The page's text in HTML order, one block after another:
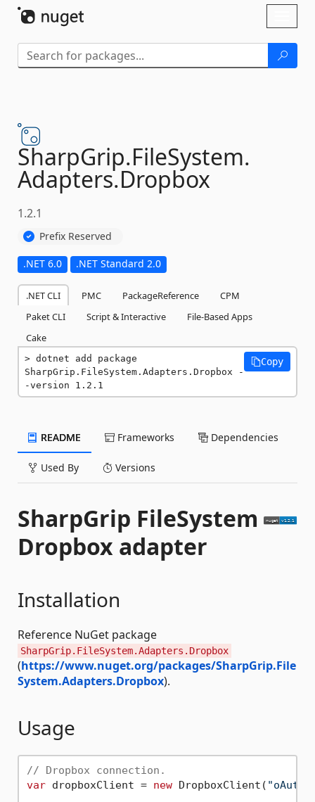
SharpGrip.FileSystem.
Adapters.Dropbox
1.2.1
Prefix Reserved
.NET 6.0 .NET Standard 2.0
.NET CLI PMC PackageReference
CPM
Paket CLI
Script & Interactive
File-Based Apps
Cake
dotnet add package
SharpGrip.FileSystem.Adapters.Dropbox -
-version 1.2.1
Copy
README Frameworks Dependencies
Used By Versions
SharpGrip FileSystem
Dropbox adapter
Installation
Reference NuGet package
SharpGrip.FileSystem.Adapters.Dropbox
(https://www.nuget.org/packages/SharpGrip.File
System.Adapters.Dropbox).
Usage
// Dropbox connection.
var dropboxClient = new DropboxClient(